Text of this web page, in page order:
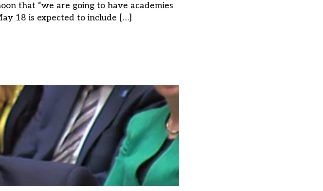
that “we are going to have academies
18 is expected to include […]